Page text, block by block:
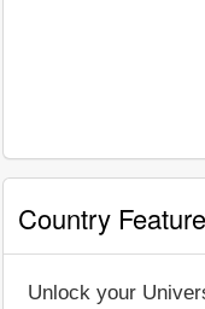
Country
Unlock your